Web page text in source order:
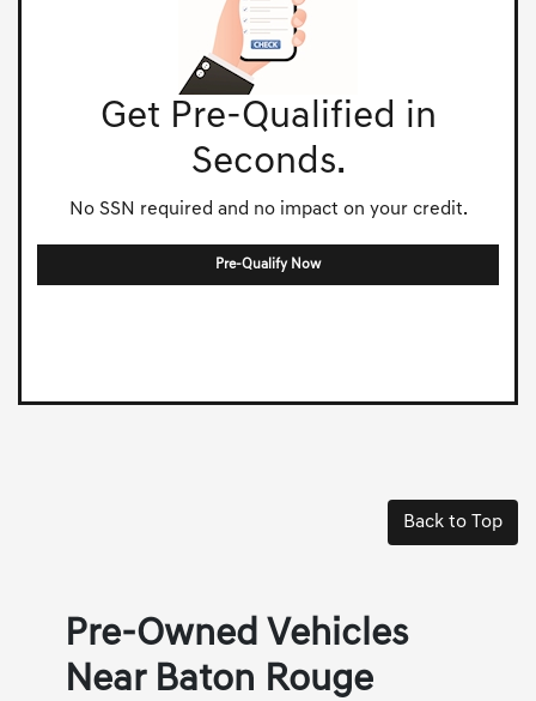
Get Pre-Qualified in
Seconds.
No SSN required and no impact on your credit.
Pre-Qualify Now
Back to Top
Pre-Owned Vehicles
Near Baton Rouge